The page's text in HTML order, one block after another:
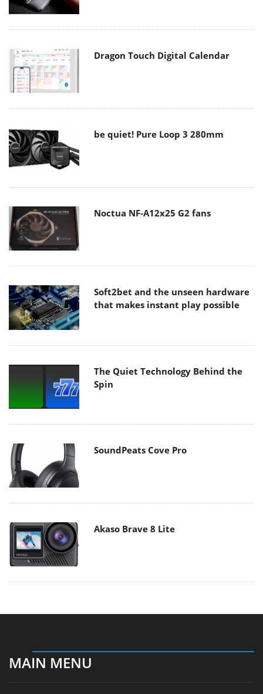
Dragon Touch Digital Calendar
be quiet! Pure Loop 3 280mm
Noctua NF-A12x25 G2 fans
Soft2bet and the unseen hardware
that makes instant play possible
The Quiet Technology Behind the
Spin
SoundPeats Cove Pro
Akaso Brave 8 Lite
MAIN MENU